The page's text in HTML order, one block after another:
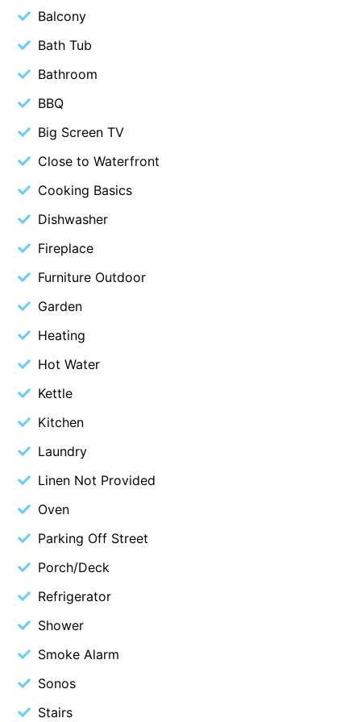
Belle Vue Anglesea
Belmare
Belvedere Four
Ben-My-Chree
Bennett’s Beach House
Big Hill Rustic Retreat
Bimbadeen Bliss
Birdsong
Bliss by the Beach
Blue Datcha
Blue Haven at Aireys
Blue Horizon Lorne
Blue Wren
Bluegums@Lorne
Bluewater Luxury Lorne
Bluview
Boston Beach House
Boundary Studio
Breakers 4
Bristol Beach House
Balcony
Bath Tub
Bathroom
BBQ
Big Screen TV
Close to Waterfront
Cooking Basics
Dishwasher
Fireplace
Furniture Outdoor
Garden
Heating
Hot Water
Kettle
Kitchen
Laundry
Linen Not Provided
Oven
Parking Off Street
Porch/Deck
Refrigerator
Shower
Smoke Alarm
Sonos
Stairs